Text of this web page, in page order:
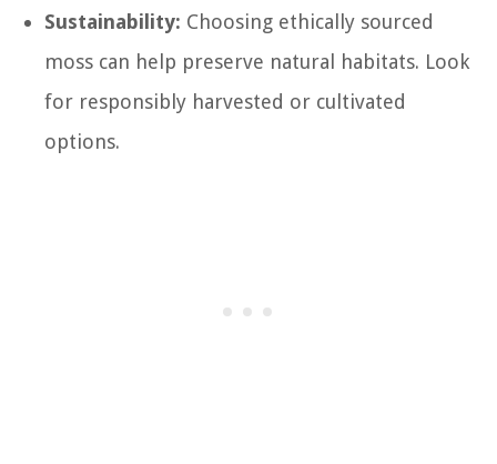
Sustainability: Choosing ethically sourced
moss can help preserve natural habitats. Look
for responsibly harvested or cultivated
options.